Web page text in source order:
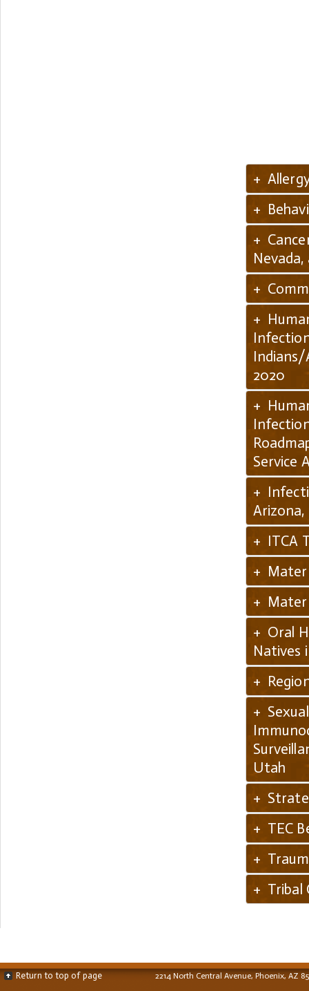
+
+
+
+
+
Indians/
2020
+
Service
+
Arizona,
+ ITCA
+
+
+ Oral
Natives
+
+
Utah
+
+ TEC
+
+ Tribal
2214 North Central Avenue, Phoenix, AZ
Return to top of page